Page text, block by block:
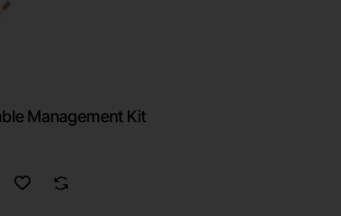
Management Kit